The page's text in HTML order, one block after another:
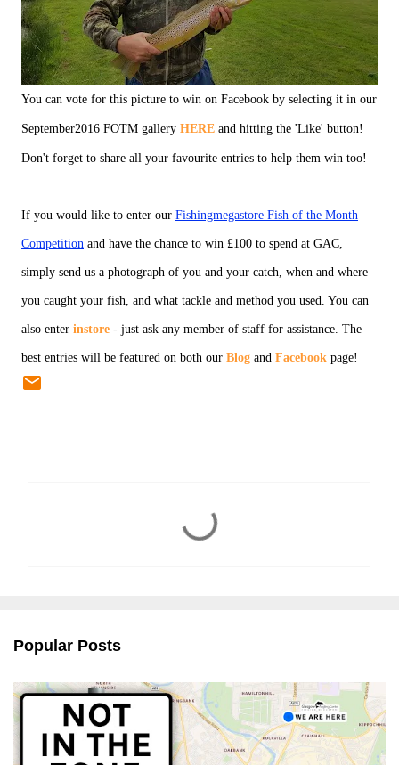
You can vote for this picture to win on Facebook by selecting it in our
September2016 FOTM gallery HERE and hitting the 'Like' button!
Don't forget to share all your favourite entries to help them win too!
If you would like to enter our Fishingmegastore Fish of the Month
Competition and have the chance to win £100 to spend at GAC,
simply send us a photograph of you and your catch, when and where
you caught your fish, and what tackle and method you used. You can
also enter instore - just ask any member of staff for assistance. The
best entries will be featured on both our Blog and Facebook page!
s
Popular Posts